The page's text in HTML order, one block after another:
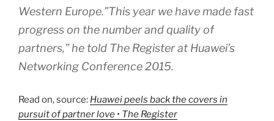
Western Europe.”This year we have made fast
progress on the number and quality of
partners,” he told The Register at Huawei’s
Networking Conference 2015.
Read on, source: Huawei peels back the covers in
pursuit of partner love • The Register